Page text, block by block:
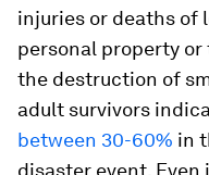
injuries or deaths of
personal property or
the destruction of
adult survivors
between 30-60% in
disaster event. Even